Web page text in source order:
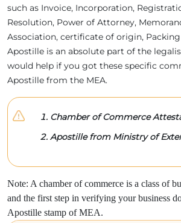
such as Invoice, Incorporation,
Resolution, Power of Attorney,
Association, certificate of origin,
Apostille is an absolute part of the
would help if you got these specific
Apostille from the MEA.
Chamber of Commerce
Apostille from Ministry of
Note: A chamber of commerce is a class of
and the first step in verifying your business
Apostille stamp of MEA.